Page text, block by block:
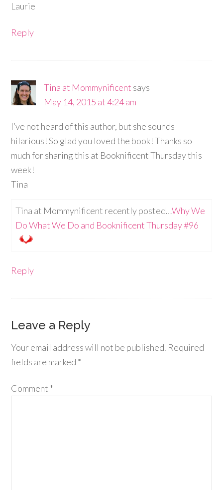
Laurie
Reply
Tina at Mommynificent says
May 14, 2015 at 4:24 am
I’ve not heard of this author, but she sounds
hilarious! So glad you loved the book! Thanks so
much for sharing this at Booknificent Thursday this
week!
Tina
Tina at Mommynificent recently posted…Why We
Do What We Do and Booknificent Thursday #96
Reply
Leave a Reply
Your email address will not be published. Required
fields are marked *
Comment *